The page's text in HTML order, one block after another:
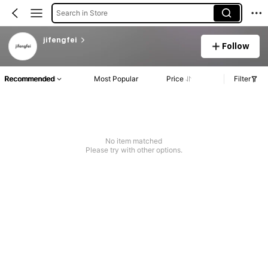
Search in Store
jifengfei
Follow
Recommended Most Popular Price Filter
No item matched
Please try with other options.